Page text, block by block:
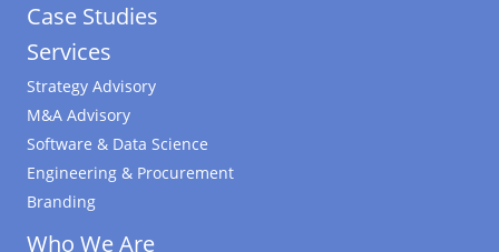
Case Studies
Services
Strategy Advisory
M&A Advisory
Software & Data Science
Engineering & Procurement
Branding
Who We Are